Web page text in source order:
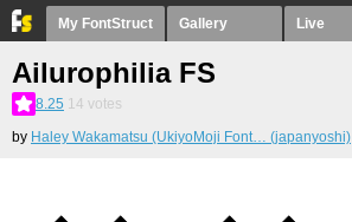
My FontStruct Gallery Live
Ailurophilia FS
8.25 14 votes
by Haley Wakamatsu (UkiyoMoji Font… (japanyoshi)